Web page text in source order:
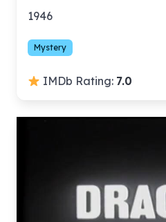
1946
Mystery
IMDb Rating: 7.0